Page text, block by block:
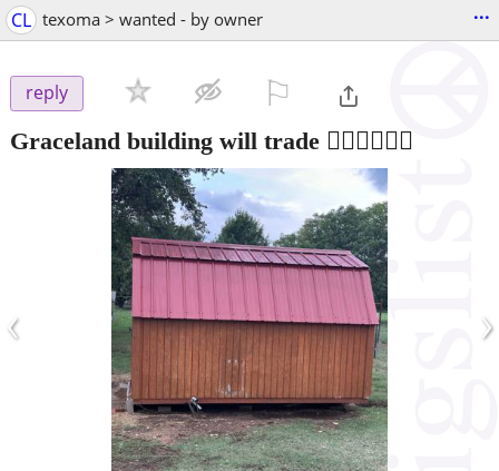
CL texoma > wanted - by owner ...
reply
Graceland building will trade 🤷‍♂️🤷‍♂️🤷‍♂️
‹ ›